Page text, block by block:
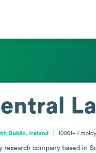
Dublin, Ireland 10001+
research company based in